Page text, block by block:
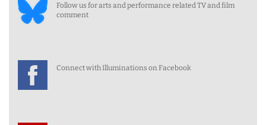
Follow us for arts and performance related TV and film
comment
Connect with Illuminations on Facebook